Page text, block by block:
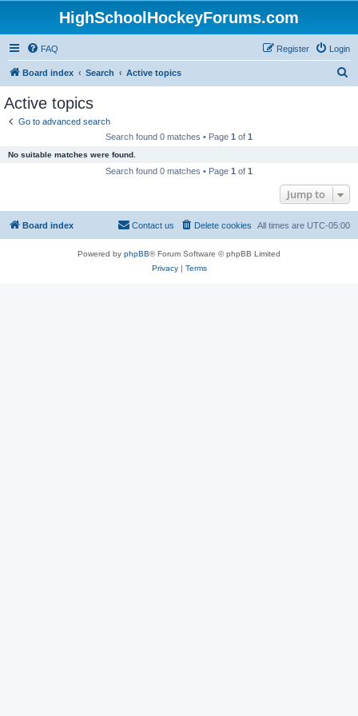
HighSchoolHockeyForums.com
FAQ Login
Register
Board index Search Active topics
Active topics
Go to advanced search
Search found 0 matches • Page 1 of 1
No suitable matches were found.
Search found 0 matches • Page 1 of 1
Jump to
Board index All times are UTC-05:00
Delete cookies
Contact us
Powered by phpBB® Forum Software © phpBB Limited
Privacy| Terms